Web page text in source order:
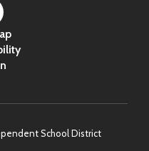
School District